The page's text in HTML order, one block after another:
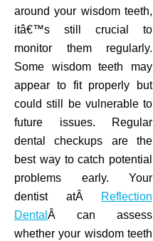
around your wisdom teeth,
itâ€™s still crucial to
monitor them regularly.
Some wisdom teeth may
appear to fit properly but
could still be vulnerable to
future issues. Regular
dental checkups are the
best way to catch potential
problems early. Your
dentist atÂ
Reflection
Dental Â can assess
whether your wisdom teeth